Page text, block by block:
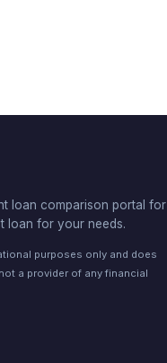
loan comparison portal for
loan for your needs.
purposes only and does
a provider of any financial